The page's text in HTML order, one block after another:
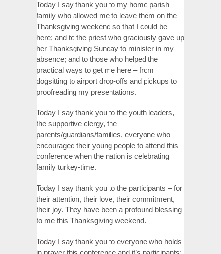
Today I say thank you to my home parish
family who allowed me to leave them on the
Thanksgiving weekend so that I could be
here; and to the priest who graciously gave up
her Thanksgiving Sunday to minister in my
absence; and to those who helped the
practical ways to get me here – from
dogsitting to airport drop-offs and pickups to
proofreading my presentations.
Today I say thank you to the youth leaders,
the supportive clergy, the
parents/guardians/families, everyone who
encouraged their young people to attend this
conference when the nation is celebrating
family turkey-time.
Today I say thank you to the participants – for
their attention, their love, their commitment,
their joy. They have been a profound blessing
to me this Thanksgiving weekend.
Today I say thank you to everyone who holds
in prayer this conference and it’s participants;